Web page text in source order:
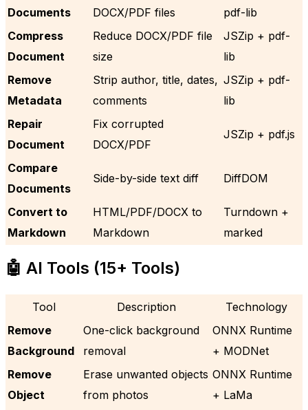
Documents
DOCX/PDF files
pdf-lib
Compress
Document
Reduce DOCX/PDF file
size
JSZip + pdf-
lib
Remove
Metadata
Strip author, title, dates,
comments
JSZip + pdf-
lib
Repair
Document
Fix corrupted
DOCX/PDF
JSZip + pdf.js
Compare
Documents
Side-by-side text diff DiffDOM
Convert to
Markdown
HTML/PDF/DOCX to
Markdown
Turndown +
marked
🤖 AI Tools (15+ Tools)
Tool Description
Technology
Remove
Background
One-click background
removal
ONNX Runtime
+ MODNet
Remove
Object
Erase unwanted objects
from photos
ONNX Runtime
+ LaMa